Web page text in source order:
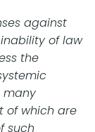
against
of law
the
many
of which are
such